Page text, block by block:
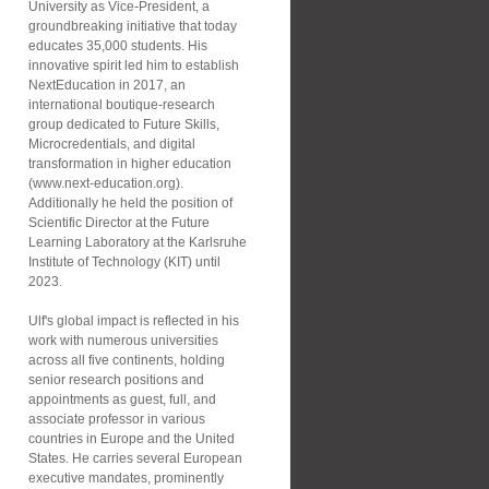
University as Vice-President, a
groundbreaking initiative that today
educates 35,000 students. His
innovative spirit led him to establish
NextEducation in 2017, an
international boutique-research
group dedicated to Future Skills,
Microcredentials, and digital
transformation in higher education
(www.next-education.org).
Additionally he held the position of
Scientific Director at the Future
Learning Laboratory at the Karlsruhe
Institute of Technology (KIT) until
2023.
Ulf's global impact is reflected in his
work with numerous universities
across all five continents, holding
senior research positions and
appointments as guest, full, and
associate professor in various
countries in Europe and the United
States. He carries several European
executive mandates, prominently